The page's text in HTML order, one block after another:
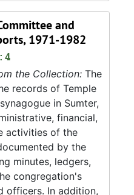
and
1971-1982
4
the Collection: The
records of Temple
in Sumter,
financial,
activities of the
by the
minutes, ledgers,
congregation's
officers. In addition,